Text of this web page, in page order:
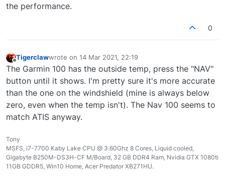
the performance.
0
Offline
Tigerclawwrote on 14 Mar 2021, 22:19
last edited by
The Garmin 100 has the outside temp, press the "NAV"
button until it shows. I'm pretty sure it's more accurate
than the one on the windshield (mine is always below
zero, even when the temp isn't). The Nav 100 seems to
match ATIS anyway.
Tony
MSFS, i7-7700 Kaby Lake CPU @ 3.60Ghz 8 Cores, Liquid cooled,
Gigabyte B250M-DS3H-CF M/Board, 32 GB DDR4 Ram, Nvidia GTX 1080ti
11GB GDDR5, Win10 Home, Acer Predator XB271HU.